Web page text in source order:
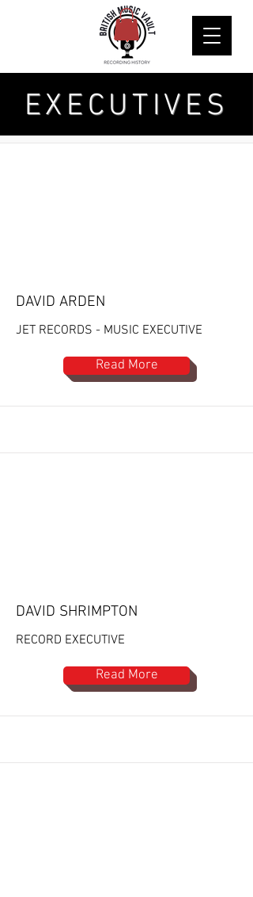
EXECUTIVES
DAVID ARDEN
JET RECORDS - MUSIC EXECUTIVE
Read More
DAVID SHRIMPTON
RECORD EXECUTIVE
Read More